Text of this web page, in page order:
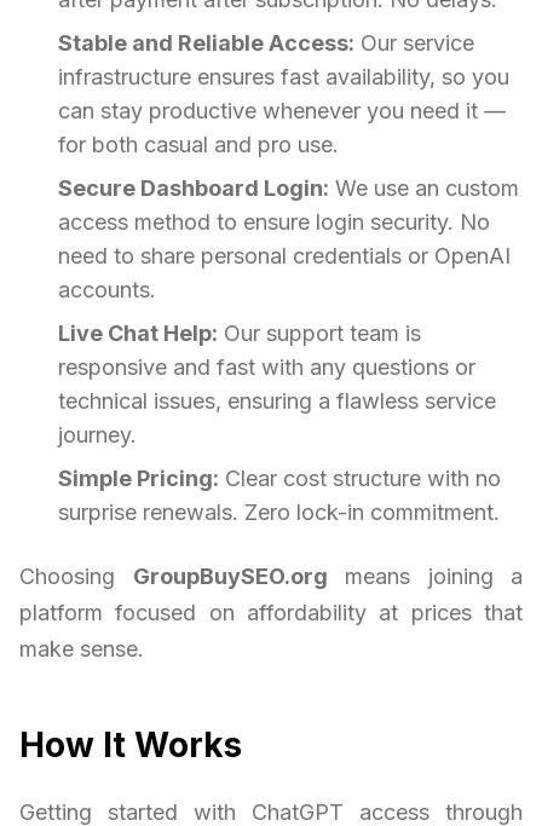
Stable and Reliable Access: Our service
infrastructure ensures fast availability, so you
can stay productive whenever you need it —
for both casual and pro use.
Secure Dashboard Login: We use an custom
access method to ensure login security. No
need to share personal credentials or OpenAI
accounts.
Live Chat Help: Our support team is
responsive and fast with any questions or
technical issues, ensuring a flawless service
journey.
Simple Pricing: Clear cost structure with no
surprise renewals. Zero lock-in commitment.
Choosing GroupBuySEO.org means joining a
platform focused on affordability at prices that
make sense.
How It Works
Getting started with ChatGPT access through